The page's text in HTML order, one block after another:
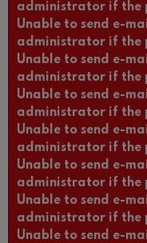
administrator if the
Unable to send e-
administrator if the
Unable to send e-
administrator if the
Unable to send e-
administrator if the
Unable to send e-
administrator if the
Unable to send e-
administrator if the
Unable to send e-
administrator if the
Unable to send e-